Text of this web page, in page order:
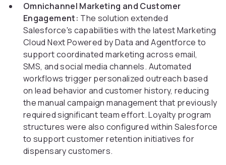
Omnichannel Marketing and Customer
Engagement: The solution extended
Salesforce's capabilities with the latest Marketing
Cloud Next Powered by Data and Agentforce to
support coordinated marketing across email,
SMS, and social media channels. Automated
workflows trigger personalized outreach based
on lead behavior and customer history, reducing
the manual campaign management that previously
required significant team effort. Loyalty program
structures were also configured within Salesforce
to support customer retention initiatives for
dispensary customers.